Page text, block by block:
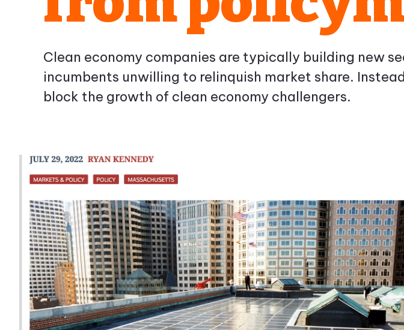
Clean economy companies are typically building new
incumbents unwilling to relinquish market share.
block the growth of clean economy challengers.